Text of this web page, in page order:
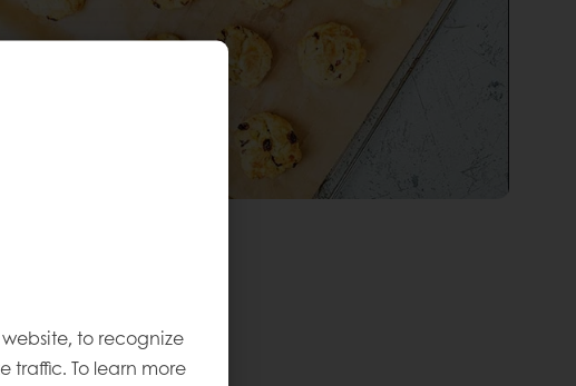
to recognize
traffic. To learn more